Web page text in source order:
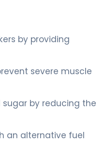
by providing
severe muscle
by reducing the
an alternative fuel